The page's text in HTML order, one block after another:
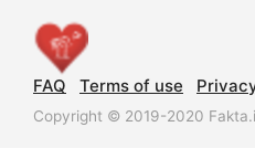
FAQ Terms of use
Copyright © 2019-2020